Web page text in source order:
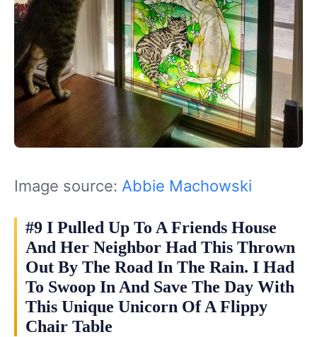
Image source: Abbie Machowski
#9 I Pulled Up To A Friends House
And Her Neighbor Had This Thrown
Out By The Road In The Rain. I Had
To Swoop In And Save The Day With
This Unique Unicorn Of A Flippy
Chair Table